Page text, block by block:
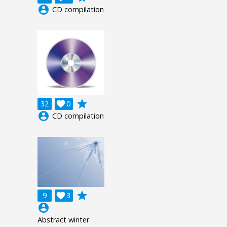
account_circle CD compilation
32 0

grade
account_circle CD compilation
9 3

grade
account_circle
Abstract winter